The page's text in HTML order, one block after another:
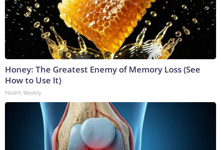
Honey: The Greatest Enemy of Memory Loss (See
How to Use It)
Health Weekly